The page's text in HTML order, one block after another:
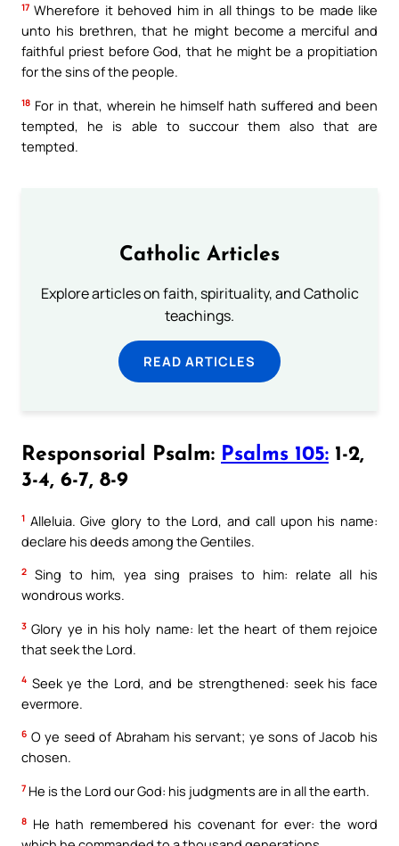
17 Wherefore it behoved him in all things to be made like
unto his brethren, that he might become a merciful and
faithful priest before God, that he might be a propitiation
for the sins of the people.
18 For in that, wherein he himself hath suffered and been
tempted, he is able to succour them also that are
tempted.
Catholic Articles
Explore articles on faith, spirituality, and Catholic
teachings.
READ ARTICLES
Responsorial Psalm: Psalms 105: 1-2,
3-4, 6-7, 8-9
1 Alleluia. Give glory to the Lord, and call upon his name:
declare his deeds among the Gentiles.
2
Sing to him, yea sing praises to him: relate all his
wondrous works.
3 Glory ye in his holy name: let the heart of them rejoice
that seek the Lord.
4 Seek ye the Lord, and be strengthened: seek his face
evermore.
6 O ye seed of Abraham his servant; ye sons of Jacob his
chosen.
7 He is the Lord our God: his judgments are in all the earth.
8 He hath remembered his covenant for ever: the word